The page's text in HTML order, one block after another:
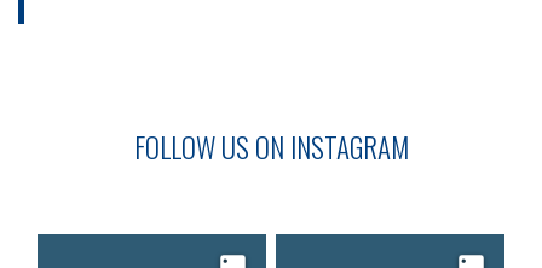
FOLLOW US ON INSTAGRAM